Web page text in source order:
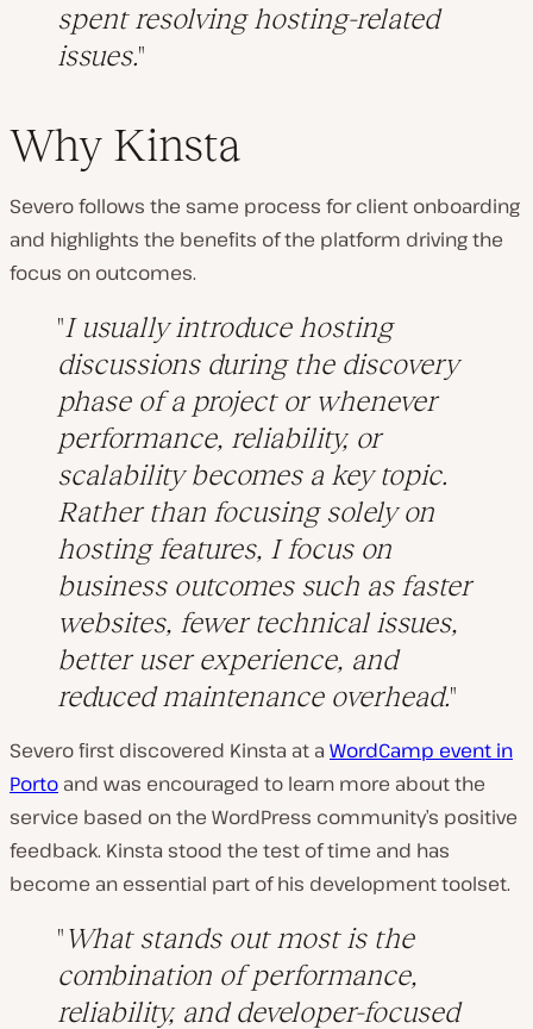
spent resolving hosting-related
issues.
Why Kinsta
Severo follows the same process for client onboarding
and highlights the benefits of the platform driving the
focus on outcomes.
I usually introduce hosting
discussions during the discovery
phase of a project or whenever
performance, reliability, or
scalability becomes a key topic.
Rather than focusing solely on
hosting features, I focus on
business outcomes such as faster
websites, fewer technical issues,
better user experience, and
reduced maintenance overhead.
Severo first discovered Kinsta at a WordCamp event in
Porto and was encouraged to learn more about the
service based on the WordPress community’s positive
feedback. Kinsta stood the test of time and has
become an essential part of his development toolset.
What stands out most is the
combination of performance,
reliability, and developer-focused